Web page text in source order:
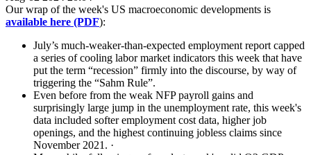
Our wrap of the week's US macroeconomic developments is
available here (PDF):
July’s much-weaker-than-expected employment report capped
a series of cooling labor market indicators this week that have
put the term “recession” firmly into the discourse, by way of
triggering the “Sahm Rule”.
Even before from the weak NFP payroll gains and
surprisingly large jump in the unemployment rate, this week's
data included softer employment cost data, higher job
openings, and the highest continuing jobless claims since
November 2021. ·